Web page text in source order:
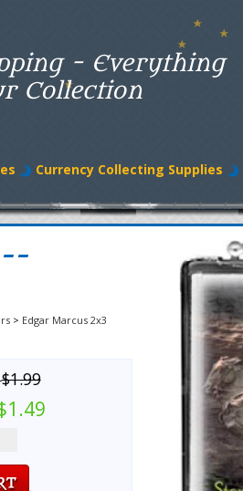
- Everything
Collection
Currency Collecting Supplies
--
> Edgar Marcus 2x3
$1.99